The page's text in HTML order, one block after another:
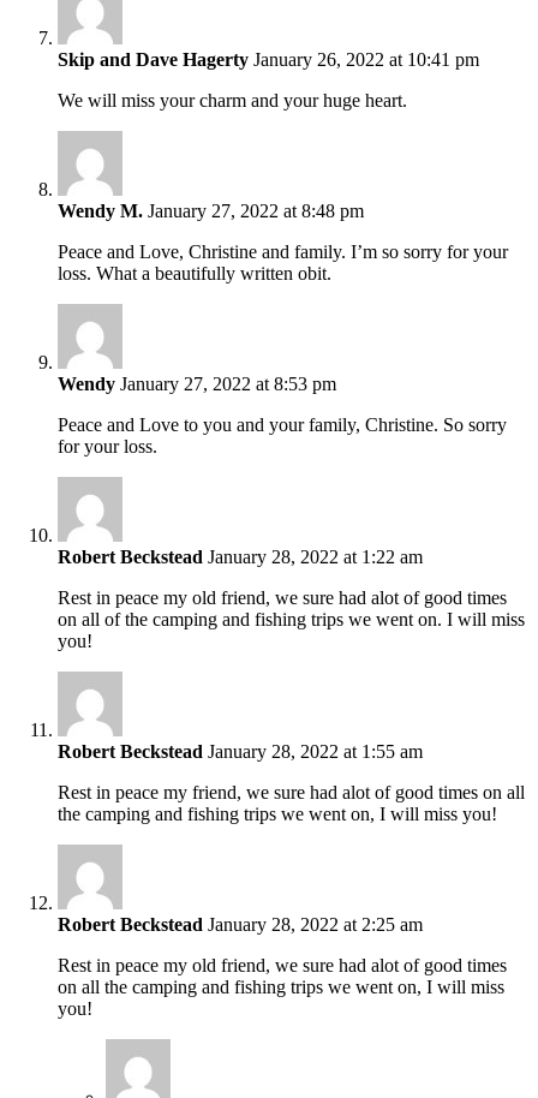
Skip and Dave Hagerty January 26, 2022 at 10:41 pm
We will miss your charm and your huge heart.
Wendy M. January 27, 2022 at 8:48 pm
Peace and Love, Christine and family. I’m so sorry for your
loss. What a beautifully written obit.
Wendy January 27, 2022 at 8:53 pm
Peace and Love to you and your family, Christine. So sorry
for your loss.
Robert Beckstead January 28, 2022 at 1:22 am
Rest in peace my old friend, we sure had alot of good times
on all of the camping and fishing trips we went on. I will miss
you!
Robert Beckstead January 28, 2022 at 1:55 am
Rest in peace my friend, we sure had alot of good times on all
the camping and fishing trips we went on, I will miss you!
Robert Beckstead January 28, 2022 at 2:25 am
Rest in peace my old friend, we sure had alot of good times
on all the camping and fishing trips we went on, I will miss
you!